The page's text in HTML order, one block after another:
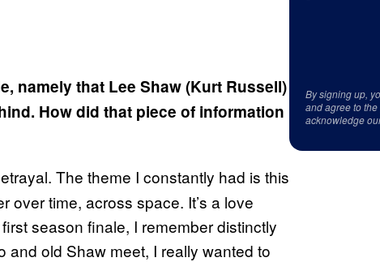
namely that Lee Shaw (Kurt Russell)
How did that piece of information
The theme I constantly had is this
over time, across space. It’s a love
season finale, I remember distinctly
old Shaw meet, I really wanted to
By signing up,
and agree to the
acknowledge